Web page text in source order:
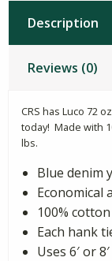
Description
Reviews (0)
CRS has Luco 72
today! Made with
lbs.
Blue denim
Economical
100%
Each hank
Uses 6′ or